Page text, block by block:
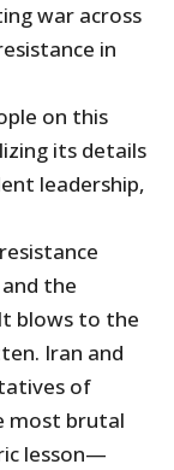
war across
in
on this
its details
leadership,
the
blows to the
Iran and
of
most brutal
lesson—